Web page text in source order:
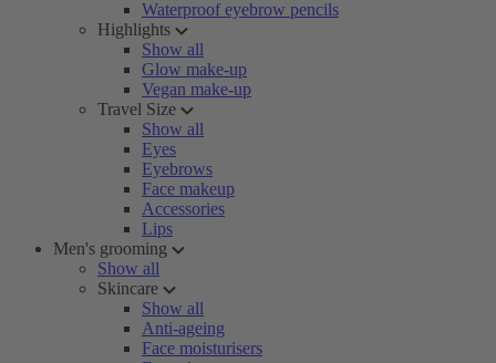
Waterproof eyebrow pencils
Highlights
Show all
Glow make-up
Vegan make-up
Travel Size
Show all
Eyes
Eyebrows
Face makeup
Accessories
Lips
Men's grooming
Show all
Skincare
Show all
Anti-ageing
Face moisturisers